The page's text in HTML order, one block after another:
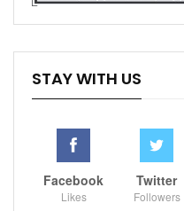
STAY WITH US
Facebook
Likes
Twitter
Followers